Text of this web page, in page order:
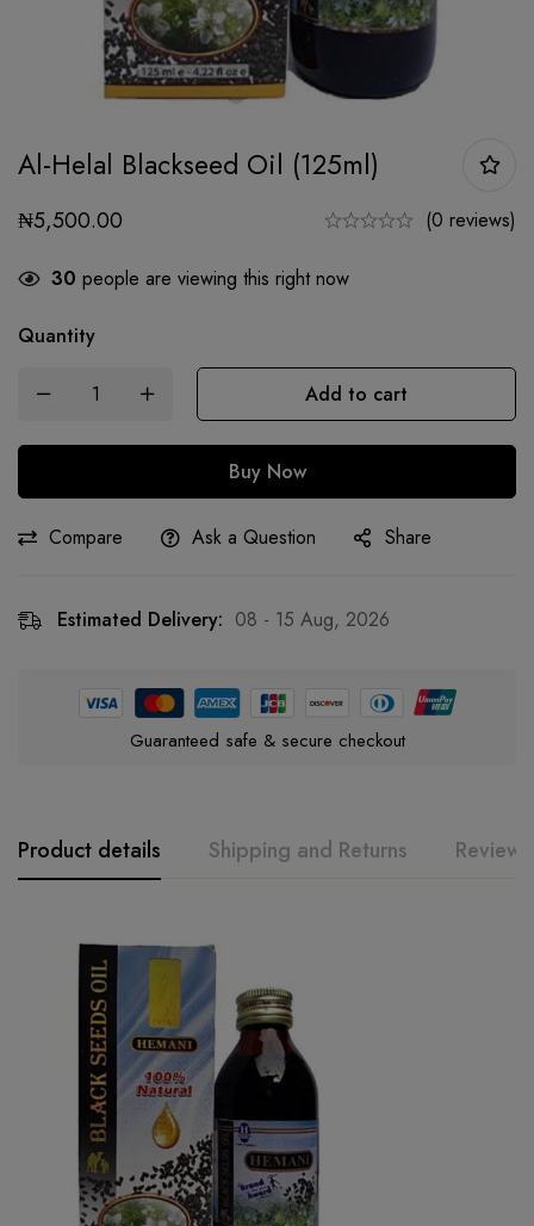
Al-Helal Blackseed Oil (125ml)
₦5,500.00 (0 reviews)
30 people are viewing this right now
Quantity
Add to cart
Buy Now
Compare Ask a Question Share
Estimated Delivery: 08 - 15 Aug, 2026
Guaranteed safe & secure checkout
Product details Shipping and Returns Reviews